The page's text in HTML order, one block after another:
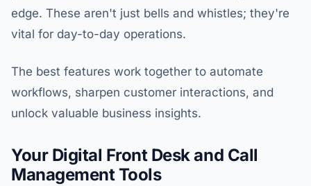
edge. These aren't just bells and whistles; they're
vital for day-to-day operations.
The best features work together to automate
workflows, sharpen customer interactions, and
unlock valuable business insights.
Your Digital Front Desk and Call
Management Tools